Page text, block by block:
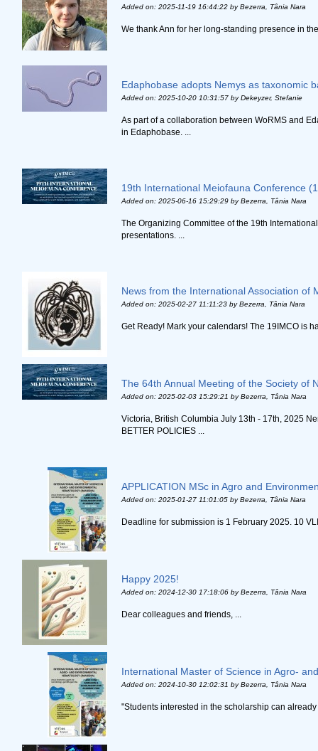
Added on: 2025-11-19 16:44:22by Bezerra, Tânia Nara
We thank Ann for her long-standing presence in
Edaphobase adopts Nemys as taxonomic
Added on: 2025-10-20 10:31:57by Dekeyzer, Stefanie
As part of a collaboration between WoRMS and
in Edaphobase. ...
19th International Meiofauna Conference
Added on: 2025-06-16 15:29:29by Bezerra, Tânia Nara
The Organizing Committee of the 19th
presentations. ...
News from the International Association of
Added on: 2025-02-27 11:11:23by Bezerra, Tânia Nara
Get Ready! Mark your calendars! The 19IMCO is
The 64th Annual Meeting of the Society of
Added on: 2025-02-03 15:29:21 by Bezerra, Tânia Nara
Victoria, British Columbia July 13th - 17th, 2025
BETTER POLICIES ...
APPLICATION MSc in Agro and
Added on: 2025-01-27 11:01:05by Bezerra, Tânia Nara
Deadline for submission is 1 February 2025. 10
Happy 2025!
Added on: 2024-12-30 17:18:06by Bezerra, Tânia Nara
Dear colleagues and friends, ...
International Master of Science in Agro-
Added on: 2024-10-30 12:02:31 by Bezerra, Tânia Nara
"Students interested in the scholarship can